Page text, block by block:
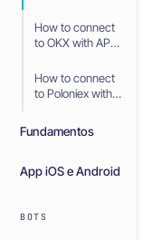
How to connect
to OKX with API
How to connect
to Poloniex with
Fundamentos
App iOS e Android
BOTS